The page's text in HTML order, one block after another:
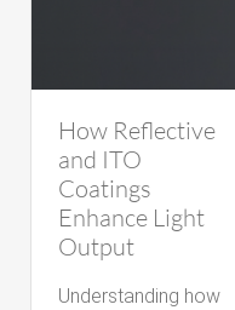
How Reflective
and ITO
Coatings
Enhance Light
Output
Understanding how